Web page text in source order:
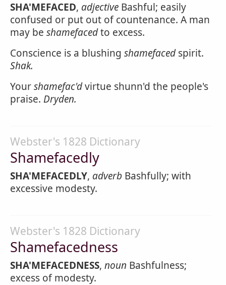
SHA'MEFACED, adjective Bashful; easily
confused or put out of countenance. A man
may be shamefacedto excess.
Conscience is a blushing shamefacedspirit.
Shak.
Yourshamefac'dvirtue shunn'd the people's
praise. Dryden.
Webster's 1828 Dictionary
Shamefacedly
SHA'MEFACEDLY, adverb Bashfully; with
excessive modesty.
Webster's 1828 Dictionary
Shamefacedness
SHA'MEFACEDNESS, noun Bashfulness;
excess of modesty.